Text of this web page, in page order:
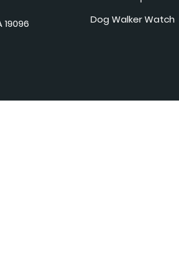
Dog Walker Watch